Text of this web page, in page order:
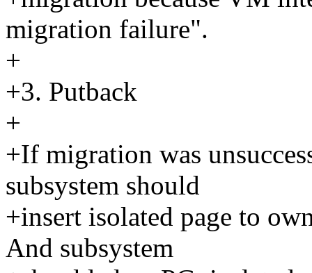
migration failure".
+
+3. Putback
+
+If migration was
subsystem should
+insert isolated page to
And subsystem